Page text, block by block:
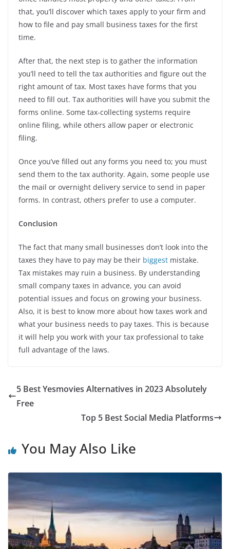
that, you’ll discover which taxes apply to your firm and
how to file and pay small business taxes for the first
time.
After that, the next step is to gather the information
you’ll need to tell the tax authorities and figure out the
right amount of tax. Most taxes have forms that you
need to fill out. Tax authorities will have you submit the
forms online. Some tax-collecting systems require
online filing, while others allow paper or electronic
filing.
Once you’ve filled out any forms you need to; you must
send them to the tax authority. Again, some people use
the mail or overnight delivery service to send in paper
forms. In contrast, others prefer to use a computer.
Conclusion
The fact that many small businesses don’t look into the
taxes they have to pay may be their biggest mistake.
Tax mistakes may ruin a business. By understanding
small company taxes in advance, you can avoid
potential issues and focus on growing your business.
Also, it is best to know more about how taxes work and
what your business needs to pay taxes. This is because
it will help you work with your tax professional to take
full advantage of the laws.
5 Best Yesmovies Alternatives in 2023 Absolutely
Free
Top 5 Best Social Media Platforms
You May Also Like